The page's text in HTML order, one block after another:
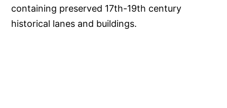
containing preserved 17th-19th century
historical lanes and buildings.